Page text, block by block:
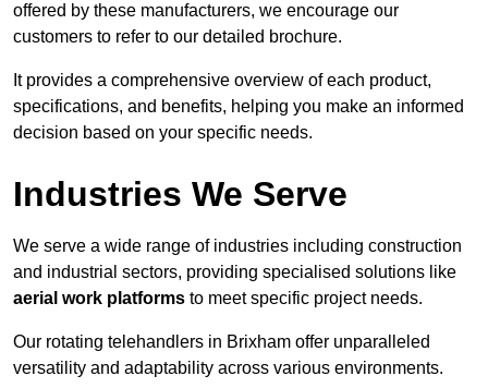
offered by these manufacturers, we encourage our
customers to refer to our detailed brochure.
It provides a comprehensive overview of each product,
specifications, and benefits, helping you make an informed
decision based on your specific needs.
Industries We Serve
We serve a wide range of industries including construction
and industrial sectors, providing specialised solutions like
aerial work platforms to meet specific project needs.
Our rotating telehandlers in Brixham offer unparalleled
versatility and adaptability across various environments.